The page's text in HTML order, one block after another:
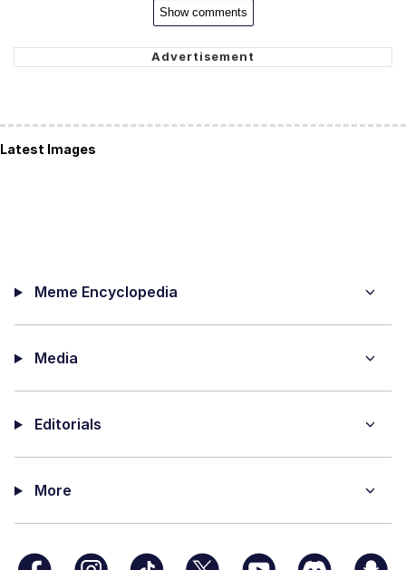
Show comments
Latest Images
Meme Encyclopedia
Media
Editorials
More